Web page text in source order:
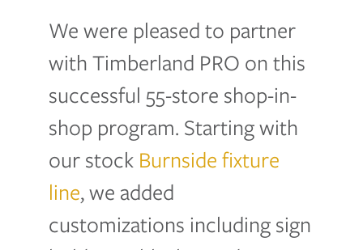
We were pleased to partner
with Timberland PRO on this
successful 55-store shop-in-
shop program. Starting with
our stock Burnside fixture
line, we added
customizations including sign